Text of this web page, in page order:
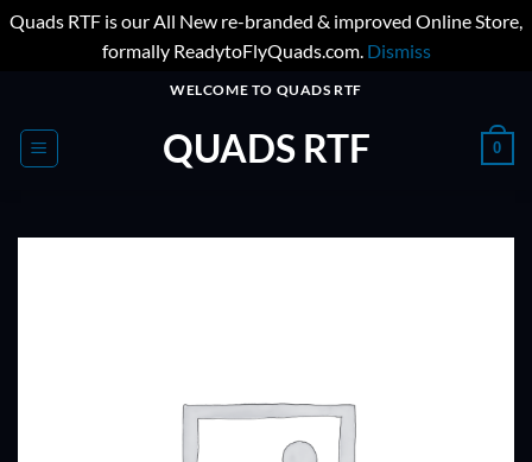
Quads RTF is our All New re-branded & improved Online Store,
formally ReadytoFlyQuads.com. Dismiss
content
WELCOME TO QUADS RTF
QUADS RTF 0